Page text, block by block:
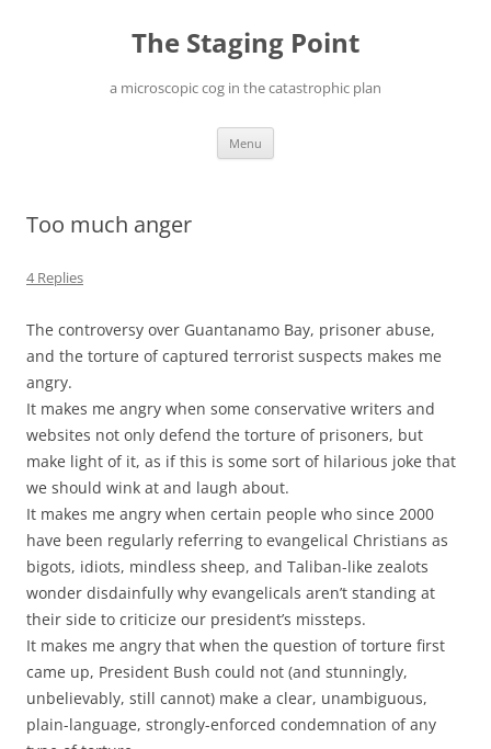
The Staging Point
a microscopic cog in the catastrophic plan
Menu
Too much anger
4 Replies
The controversy over Guantanamo Bay, prisoner abuse,
and the torture of captured terrorist suspects makes me
angry.
It makes me angry when some conservative writers and
websites not only defend the torture of prisoners, but
make light of it, as if this is some sort of hilarious joke that
we should wink at and laugh about.
It makes me angry when certain people who since 2000
have been regularly referring to evangelical Christians as
bigots, idiots, mindless sheep, and Taliban-like zealots
wonder disdainfully why evangelicals aren’t standing at
their side to criticize our president’s missteps.
It makes me angry that when the question of torture first
came up, President Bush could not (and stunningly,
unbelievably, still cannot) make a clear, unambiguous,
plain-language, strongly-enforced condemnation of any